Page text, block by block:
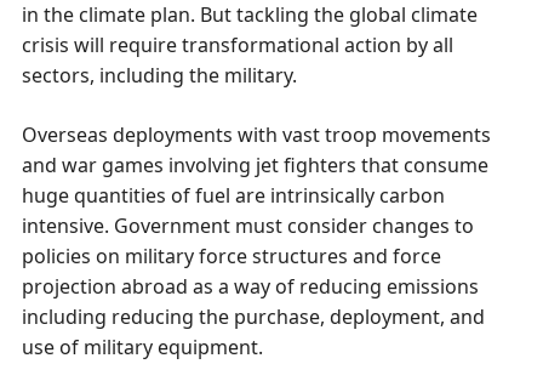
in the climate plan. But tackling the global climate
crisis will require transformational action by all
sectors, including the military.
Overseas deployments with vast troop movements
and war games involving jet fighters that consume
huge quantities of fuel are intrinsically carbon
intensive. Government must consider changes to
policies on military force structures and force
projection abroad as a way of reducing emissions
including reducing the purchase, deployment, and
use of military equipment.